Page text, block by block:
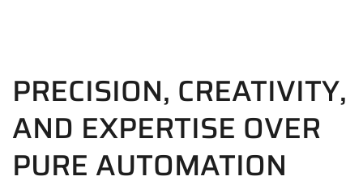
PRECISION, CREATIVITY,
AND EXPERTISE OVER
PURE AUTOMATION